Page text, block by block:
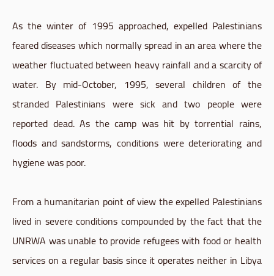
As the winter of 1995 approached, expelled Palestinians
feared diseases which normally spread in an area where the
weather fluctuated between heavy rainfall and a scarcity of
water. By mid-October, 1995, several children of the
stranded Palestinians were sick and two people were
reported dead. As the camp was hit by torrential rains,
floods and sandstorms, conditions were deteriorating and
hygiene was poor.
From a humanitarian point of view the expelled Palestinians
lived in severe conditions compounded by the fact that the
UNRWA was unable to provide refugees with food or health
services on a regular basis since it operates neither in Libya